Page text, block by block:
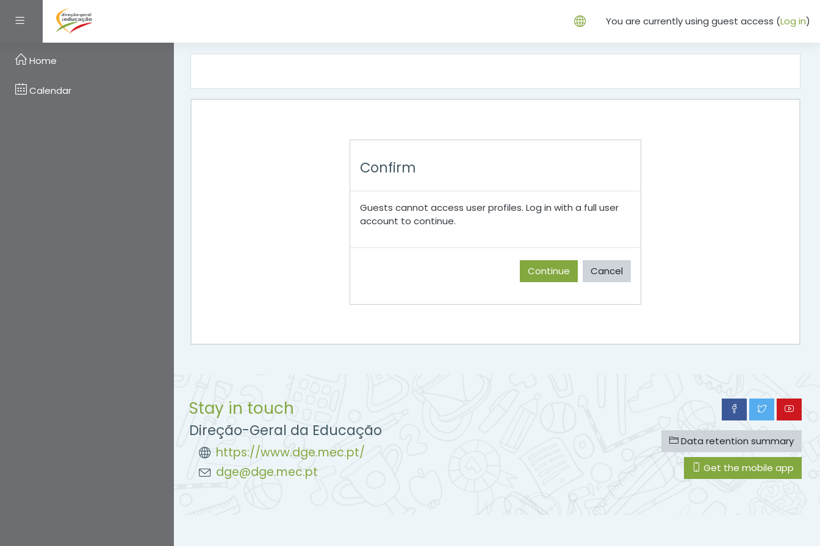
Side panel You are currently using guest access (Log in)
Confirm
Guests cannot access user profiles. Log in with a full user
account to continue.
Continue Cancel
Home
Calendar
Stay in touch
Direção-Geral da Educação
https://www.dge.mec.pt/
dge@dge.mec.pt
Data retention summary
Get the mobile app